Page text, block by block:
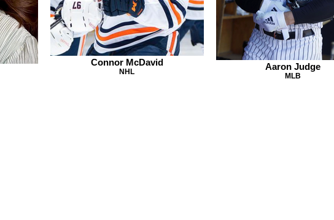
Connor McDavid
NHL Aaron Judge
MLB